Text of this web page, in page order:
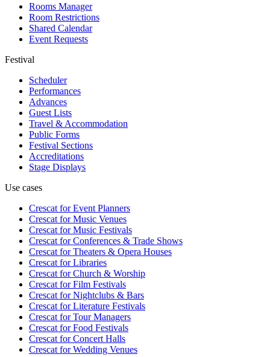
Rooms Manager
Room Restrictions
Shared Calendar
Event Requests
Festival
Scheduler
Performances
Advances
Guest Lists
Travel & Accommodation
Public Forms
Festival Sections
Accreditations
Stage Displays
Use cases
Crescat forEvent Planners
Crescat forMusic Venues
Crescat forMusic Festivals
Crescat forConferences & Trade Shows
Crescat forTheaters & Opera Houses
Crescat forLibraries
Crescat forChurch & Worship
Crescat forFilm Festivals
Crescat forNightclubs & Bars
Crescat forLiterature Festivals
Crescat forTour Managers
Crescat forFood Festivals
Crescat forConcert Halls
Crescat forWedding Venues